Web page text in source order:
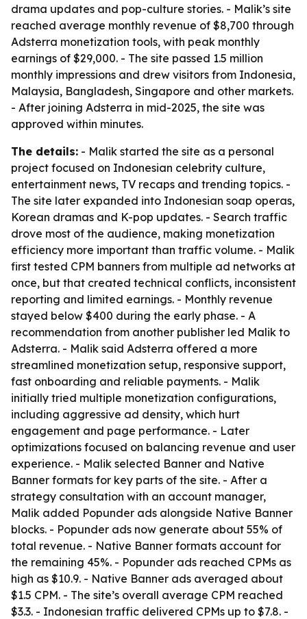
drama updates and pop-culture stories. - Malik’s site
reached average monthly revenue of $8,700 through
Adsterra monetization tools, with peak monthly
earnings of $29,000. - The site passed 1.5 million
monthly impressions and drew visitors from Indonesia,
Malaysia, Bangladesh, Singapore and other markets.
- After joining Adsterra in mid-2025, the site was
approved within minutes.
The details: - Malik started the site as a personal
project focused on Indonesian celebrity culture,
entertainment news, TV recaps and trending topics. -
The site later expanded into Indonesian soap operas,
Korean dramas and K-pop updates. - Search traffic
drove most of the audience, making monetization
efficiency more important than traffic volume. - Malik
first tested CPM banners from multiple ad networks at
once, but that created technical conflicts, inconsistent
reporting and limited earnings. - Monthly revenue
stayed below $400 during the early phase. - A
recommendation from another publisher led Malik to
Adsterra. - Malik said Adsterra offered a more
streamlined monetization setup, responsive support,
fast onboarding and reliable payments. - Malik
initially tried multiple monetization configurations,
including aggressive ad density, which hurt
engagement and page performance. - Later
optimizations focused on balancing revenue and user
experience. - Malik selected Banner and Native
Banner formats for key parts of the site. - After a
strategy consultation with an account manager,
Malik added Popunder ads alongside Native Banner
blocks. - Popunder ads now generate about 55% of
total revenue. - Native Banner formats account for
the remaining 45%. - Popunder ads reached CPMs as
high as $10.9. - Native Banner ads averaged about
$1.5 CPM. - The site’s overall average CPM reached
$3.3. - Indonesian traffic delivered CPMs up to $7.8. -